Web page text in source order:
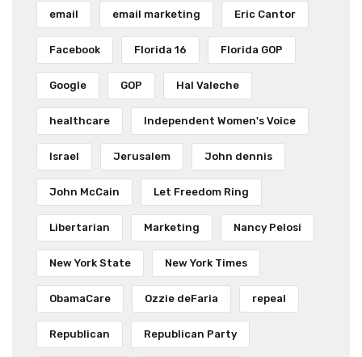
email email marketing Eric Cantor
Facebook Florida 16 Florida GOP
Google GOP Hal Valeche
healthcare Independent Women's Voice
Israel Jerusalem John dennis
John McCain Let Freedom Ring
Libertarian Marketing Nancy Pelosi
New York State New York Times
ObamaCare Ozzie deFaria repeal
Republican Republican Party